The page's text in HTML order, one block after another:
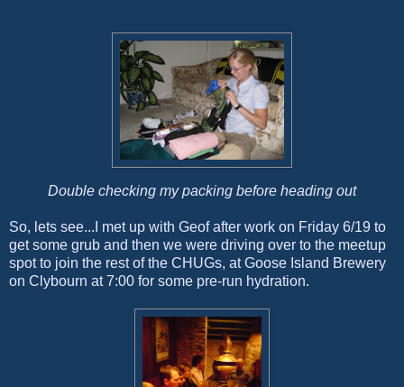
Double checking my packing before heading out
So, lets see...I met up with Geof after work on Friday 6/19 to
get some grub and then we were driving over to the meetup
spot to join the rest of the CHUGs, at Goose Island Brewery
on Clybourn at 7:00 for some pre-run hydration.